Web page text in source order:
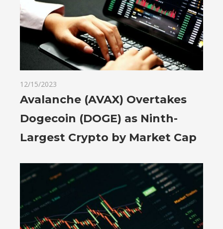
12/15/2023
Avalanche (AVAX) Overtakes
Dogecoin (DOGE) as Ninth-
Largest Crypto by Market Cap